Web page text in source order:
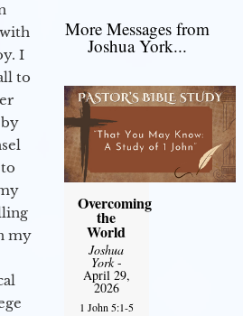
I
to
my
More Messages from
Joshua York...
Overcoming
the
World
Joshua
York-
April 29,
2026
1 John 5:1-5